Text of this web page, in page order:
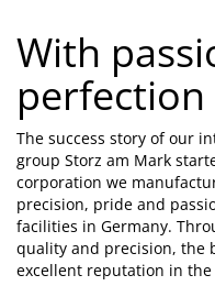
With
perfection
The success story of our
group Storz am Mark
corporation we
precision, pride and
facilities in Germany.
quality and precision, the
excellent reputation in